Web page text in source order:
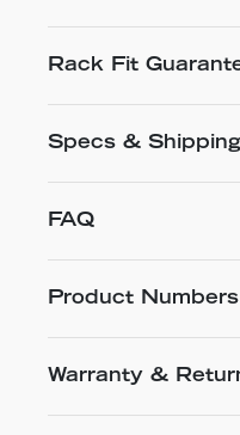
Rack Fit
Specs &
FAQ
Product Numbers
Warranty &